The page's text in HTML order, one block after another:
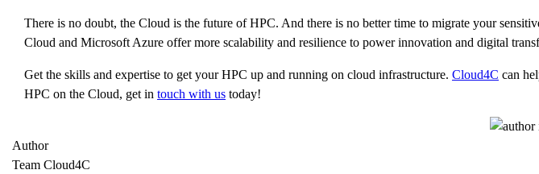
There is no doubt, the Cloud is the future of HPC. And there is no better time to migrate your
Cloud and Microsoft Azure offer more scalability and resilience to power innovation and digital
Get the skills and expertise to get your HPC up and running on cloud infrastructure. Cloud4C can
HPC on the Cloud, get in touch with us today!
Author
Team Cloud4C